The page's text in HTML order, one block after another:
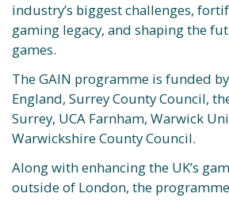
industry’s biggest challenges,
gaming legacy, and shaping the
games.
The GAIN programme is funded
England, Surrey County Council,
Surrey, UCA Farnham, Warwick
Warwickshire County Council.
Along with enhancing the UK’s
outside of London, the